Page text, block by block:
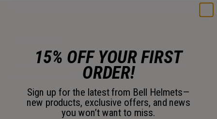
Typical offering requires additional padding sizes to
accommodate all head sizes.
15% OFF YOUR FIRST
ORDER!
Sign up for the latest from Bell Helmets—
new products, exclusive offers, and news
you won’t want to miss.